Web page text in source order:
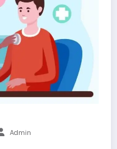
Admin